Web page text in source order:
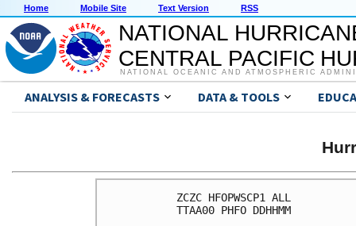
Home Mobile Site Text Version RSS
NATIONAL
CENTRAL PACIFIC
NATIONAL OCEANIC AND ATMOSPHERIC
ANALYSIS & FORECASTS DATA & TOOLS
ZCZC
TTAA00